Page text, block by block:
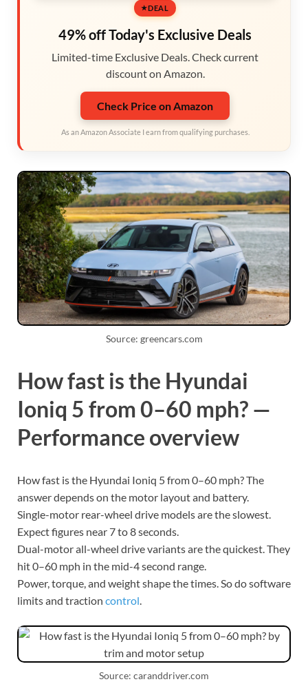
DEAL
49% off Today's Exclusive Deals
Limited-time Exclusive Deals. Check current
discount on Amazon.
Check Price on Amazon
As an Amazon Associate I earn from qualifying purchases.
Source: greencars.com
How fast is the Hyundai
Ioniq 5 from 0–60 mph? —
Performance overview
How fast is the Hyundai Ioniq 5 from 0–60 mph? The
answer depends on the motor layout and battery.
Single-motor rear-wheel drive models are the slowest.
Expect figures near 7 to 8 seconds.
Dual-motor all-wheel drive variants are the quickest. They
hit 0–60 mph in the mid-4 second range.
Power, torque, and weight shape the times. So do software
limits and traction control.
Source: caranddriver.com